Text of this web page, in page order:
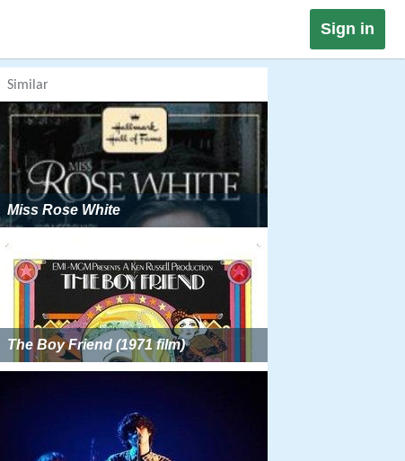
Sign in
Similar
Miss Rose White
The Boy Friend (1971 film)